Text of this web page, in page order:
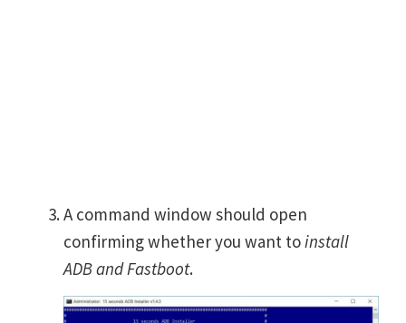
A command window should open
confirming whether you want toinstall
ADB and Fastboot.